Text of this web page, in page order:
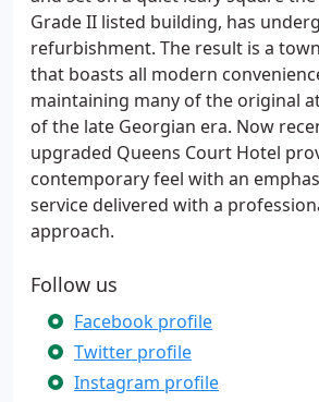
Grade II listed building, has
refurbishment. The result is a
that boasts all modern
maintaining many of the original
of the late Georgian era. Now
upgraded Queens Court Hotel
contemporary feel with an
service delivered with a
approach.
Follow us
Facebook profile
Twitter profile
Instagram profile